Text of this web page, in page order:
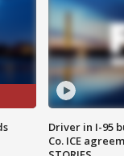
Driver in I-95
Co. ICE